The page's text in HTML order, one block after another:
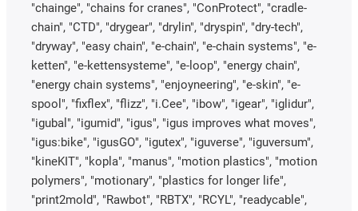
"chainge", "chains for cranes", "ConProtect", "cradle-
chain", "CTD", "drygear", "drylin", "dryspin", "dry-tech",
"dryway", "easy chain", "e-chain", "e-chain systems", "e-
ketten", "e-kettensysteme", "e-loop", "energy chain",
"energy chain systems", "enjoyneering", "e-skin", "e-
spool", "fixflex", "flizz", "i.Cee", "ibow", "igear", "iglidur",
"igubal", "igumid", "igus", "igus improves what moves",
"igus:bike", "igusGO", "igutex", "iguverse", "iguversum",
"kineKIT", "kopla", "manus", "motion plastics", "motion
polymers", "motionary", "plastics for longer life",
"print2mold", "Rawbot", "RBTX", "RCYL", "readycable",